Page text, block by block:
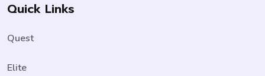
Quick Links
Quest
Elite